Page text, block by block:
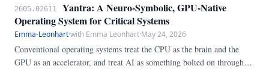
deterministically. The claim is narrow and per-contract; we do not
claim to verify a learned component or a whole running system.
2605.02611
Yantra: A Neuro-Symbolic, GPU-Native
Operating System for Critical Systems
Emma-Leonhart·with Emma Leonhart·May 24, 2026
Conventional operating systems treat the CPU as the brain and the
GPU as an accelerator, and treat AI as something bolted on through